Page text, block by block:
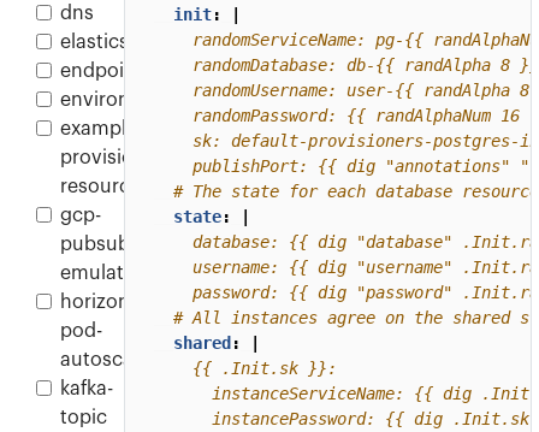
dns
elasticsearch
endpoint
environment
example-
provisioner-
resource
gcp-
pubsub-
emulator
horizontal-
pod-
autoscaler
kafka-
topic
init:
publishPort: {{ dig "annotations"
# The state for each database
state:
password: {{ dig "password"
# All instances agree on the shared
shared :
instancePassword: {{ dig